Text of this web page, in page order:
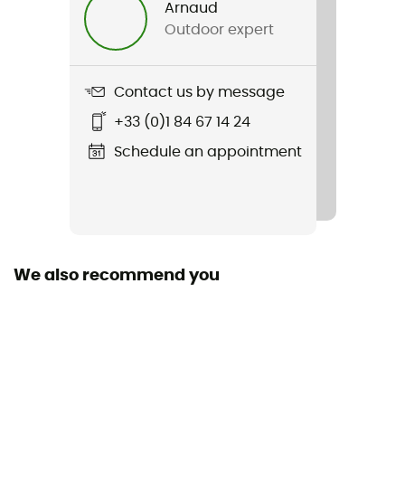
Hydratation Compatible
Gear Capacity (L)
Arnaud
Outdoor expert
Contact us by message
+33 (0)1 84 67 14 24
Schedule an appointment
We also recommend you